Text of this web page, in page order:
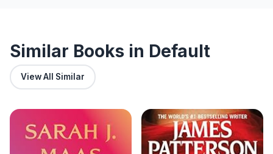
Similar Books in Default
View All Similar